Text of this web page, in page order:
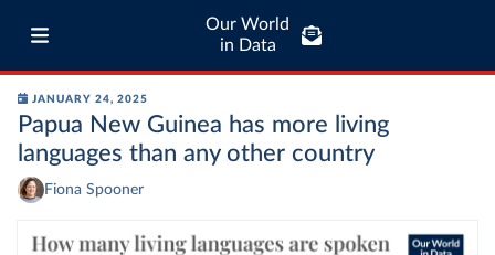
Our World
in Data
JANUARY 24, 2025
Papua New Guinea has more living
languages than any other country
Fiona Spooner